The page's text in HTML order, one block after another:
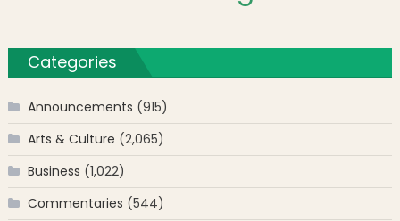
Categories
Announcements (915)
Arts & Culture (2,065)
Business (1,022)
Commentaries (544)